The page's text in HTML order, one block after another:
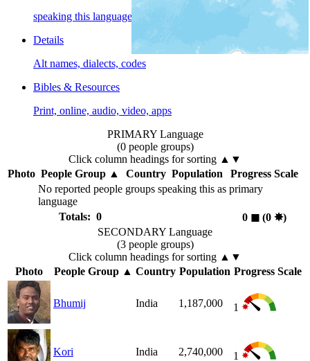
speaking this language
Details
Alt names, dialects, codes
Bibles & Resources
Print, online, audio, video, apps
PRIMARY Language
(0 people groups)
Click column headings for sorting ▲▼
Photo People Group▲ Country Population
Progress Scale
No reported people groups speaking this as primary
language
Totals: 0
0 ◼︎(0 ✸︎)
SECONDARY Language
(3 people groups)
Click column headings for sorting ▲▼
Photo
People Group▲ Country Population Progress Scale
Bhumij India 1,187,000 1
Kori India 2,740,000 1